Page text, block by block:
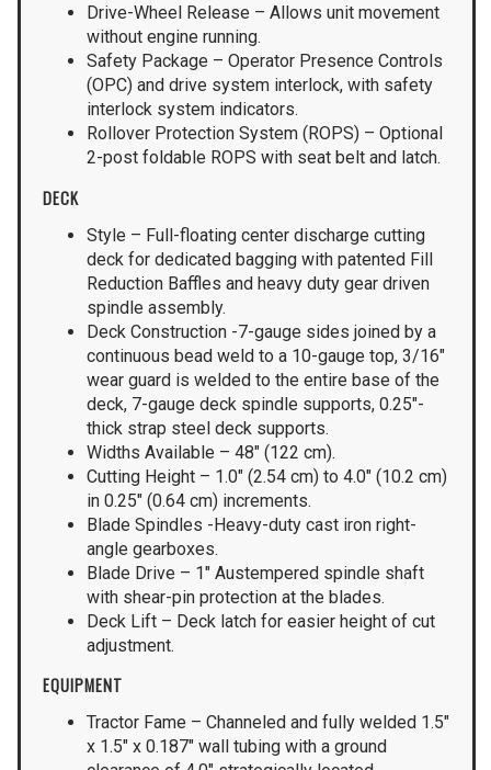
Drive-Wheel Release – Allows unit movement
without engine running.
Safety Package – Operator Presence Controls
(OPC) and drive system interlock, with safety
interlock system indicators.
Rollover Protection System (ROPS) – Optional
2-post foldable ROPS with seat belt and latch.
DECK
Style – Full-floating center discharge cutting
deck for dedicated bagging with patented Fill
Reduction Baffles and heavy duty gear driven
spindle assembly.
Deck Construction -7-gauge sides joined by a
continuous bead weld to a 10-gauge top, 3/16″
wear guard is welded to the entire base of the
deck, 7-gauge deck spindle supports, 0.25″-
thick strap steel deck supports.
Widths Available – 48″ (122 cm).
Cutting Height – 1.0″ (2.54 cm) to 4.0″ (10.2 cm)
in 0.25″ (0.64 cm) increments.
Blade Spindles -Heavy-duty cast iron right-
angle gearboxes.
Blade Drive – 1″ Austempered spindle shaft
with shear-pin protection at the blades.
Deck Lift – Deck latch for easier height of cut
adjustment.
EQUIPMENT
Tractor Fame – Channeled and fully welded 1.5″
x 1.5″ x 0.187″ wall tubing with a ground